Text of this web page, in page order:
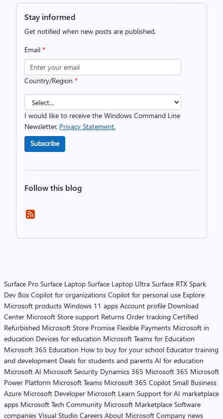
Stay informed
Get notified when new posts are published.
Email *
Country/Region *
I would like to receive the Windows Command Line
Newsletter. Privacy Statement.
Subscribe
Follow this blog
Surface Pro Surface Laptop Surface Laptop Ultra Surface RTX Spark
Dev Box Copilot for organizations Copilot for personal use Explore
Microsoft products Windows 11 apps Account profile Download
Center Microsoft Store support Returns Order tracking Certified
Refurbished Microsoft Store Promise Flexible Payments Microsoft in
education Devices for education Microsoft Teams for Education
Microsoft 365 Education How to buy for your school Educator training
and development Deals for students and parents AI for education
Microsoft AI Microsoft Security Dynamics 365 Microsoft 365 Microsoft
Power Platform Microsoft Teams Microsoft 365 Copilot Small Business
Azure Microsoft Developer Microsoft Learn Support for AI marketplace
apps Microsoft Tech Community Microsoft Marketplace Software
companies Visual Studio Careers About Microsoft Company news